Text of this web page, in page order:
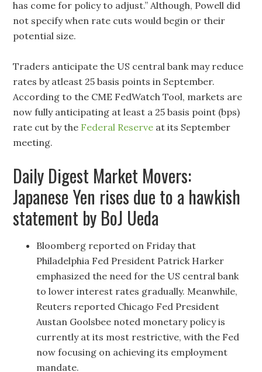
has come for policy to adjust.” Although, Powell did
not specify when rate cuts would begin or their
potential size.
Traders anticipate the US central bank may reduce
rates by atleast 25 basis points in September.
According to the CME FedWatch Tool, markets are
now fully anticipating at least a 25 basis point (bps)
rate cut by the Federal Reserve at its September
meeting.
Daily Digest Market Movers:
Japanese Yen rises due to a hawkish
statement by BoJ Ueda
Bloomberg reported on Friday that
Philadelphia Fed President Patrick Harker
emphasized the need for the US central bank
to lower interest rates gradually. Meanwhile,
Reuters reported Chicago Fed President
Austan Goolsbee noted monetary policy is
currently at its most restrictive, with the Fed
now focusing on achieving its employment
mandate.